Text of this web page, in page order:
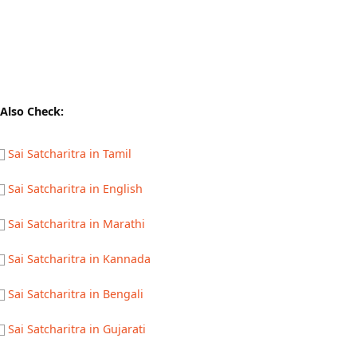
Also Check:
Sai Satcharitra in Tamil
Sai Satcharitra in English
Sai Satcharitra in Marathi
Sai Satcharitra in Kannada
Sai Satcharitra in Bengali
Sai Satcharitra in Gujarati